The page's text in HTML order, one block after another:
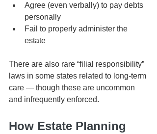
Agree (even verbally) to pay debts
personally
Fail to properly administer the
estate
There are also rare “filial responsibility”
laws in some states related to long-term
care — though these are uncommon
and infrequently enforced.
How Estate Planning